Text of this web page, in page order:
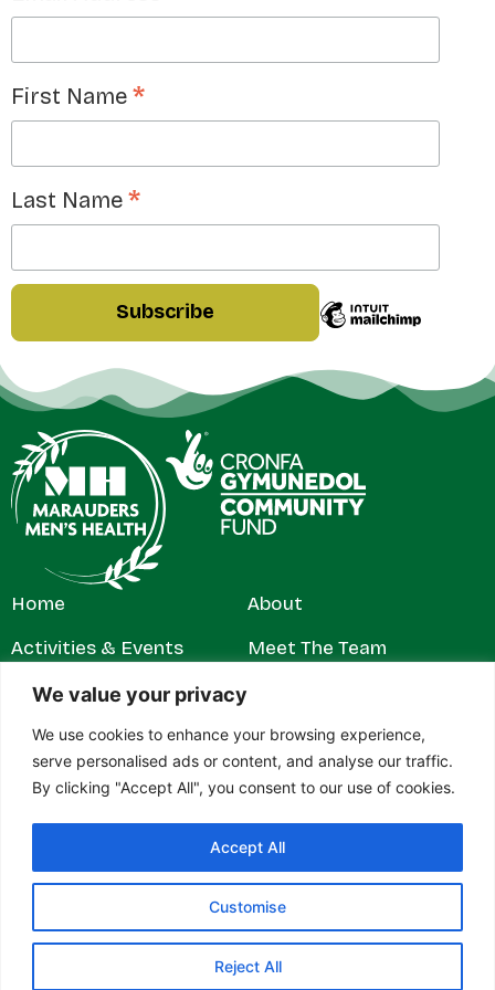
We value your privacy
We use cookies to enhance your browsing experience,
serve personalised ads or content, and analyse our traffic.
By clicking "Accept All", you consent to our use of cookies.
Customise
Reject All
Accept All
First Name *
Last Name *
Home
Activities & Events
Get Involved
News & Stories
About
Meet The Team
Privacy Policy
© 2026 Marauders Men's Health. All rights reserved.
Marauders Men’s Health is a registered charity in England and
Wales (1179304). Contact address: c/o RH Jeffs & Rowe Ltd,
27–28 Gelliwastad Road, Pontypridd, Mid Glamorgan, CF37
2BW.
Design Tribe